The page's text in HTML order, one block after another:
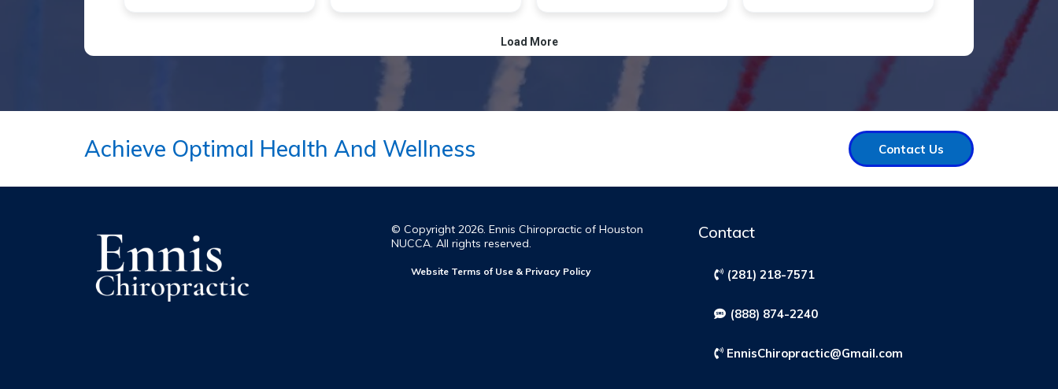
Achieve Optimal Health And Wellness Contact Us
© Copyright 2026. Ennis Chiropractic of Houston
NUCCA. All rights reserved.
Website Terms of Use & Privacy Policy
Contact
(281) 218-7571
(888) 874-2240
EnnisChiropractic@Gmail.com